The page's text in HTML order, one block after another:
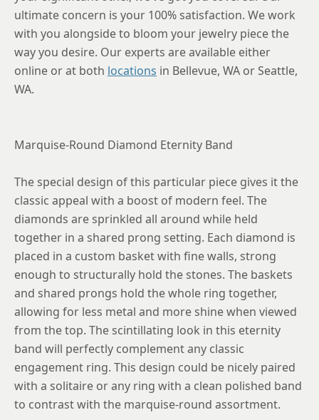
ultimate concern is your 100% satisfaction. We work
with you alongside to bloom your jewelry piece the
way you desire. Our experts are available either
online or at both locations in Bellevue, WA or Seattle,
WA.
Marquise-Round Diamond Eternity Band
The special design of this particular piece gives it the
classic appeal with a boost of modern feel. The
diamonds are sprinkled all around while held
together in a shared prong setting. Each diamond is
placed in a custom basket with fine walls, strong
enough to structurally hold the stones. The baskets
and shared prongs hold the whole ring together,
allowing for less metal and more shine when viewed
from the top. The scintillating look in this eternity
band will perfectly complement any classic
engagement ring. This design could be nicely paired
with a solitaire or any ring with a clean polished band
to contrast with the marquise-round assortment.